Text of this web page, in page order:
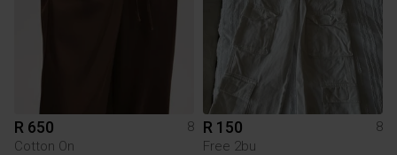
R 650
8
Cotton On
R 150
8
Free 2bu